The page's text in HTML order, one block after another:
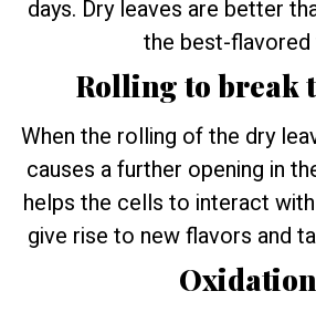
days. Dry leaves are better
the best-flavored
Rolling to break
When the rolling of the dry
causes a further opening in
helps the cells to interact
give rise to new flavors and
Oxidation